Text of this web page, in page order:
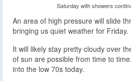
Saturday with showers
An area of high pressure will slide
bringing us quiet weather for Friday.
It will likely stay pretty cloudy over
of sun are possible from time to
into the low 70s today.